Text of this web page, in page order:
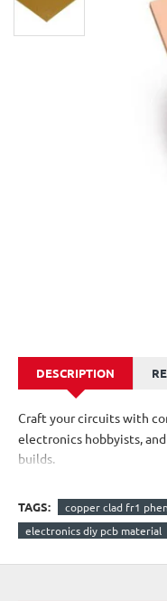
DESCRIPTION
Craft your circuits with
electronics hobbyists,
builds.
Material: FR1-
TAGS: copper clad fr1
electronics diy pcb material